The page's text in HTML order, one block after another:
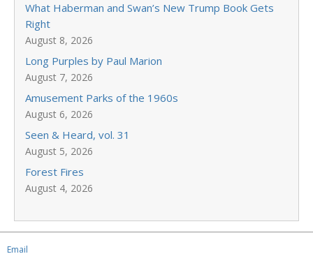
What Haberman and Swan’s New Trump Book Gets
Right
August 8, 2026
Long Purples by Paul Marion
August 7, 2026
Amusement Parks of the 1960s
August 6, 2026
Seen & Heard, vol. 31
August 5, 2026
Forest Fires
August 4, 2026
Email